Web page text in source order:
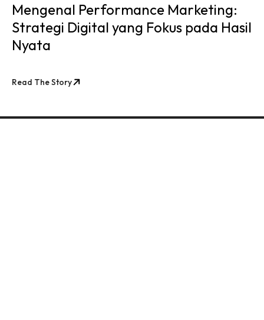
Mengenal Performance Marketing:
Strategi Digital yang Fokus pada Hasil
Nyata
Read The Story